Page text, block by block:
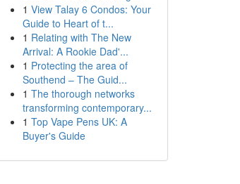
1 View Talay 6 Condos: Your
Guide to Heart of t...
1 Relating with The New
Arrival: A Rookie Dad'...
1 Protecting the area of
Southend – The Guid...
1 The thorough networks
transforming contemporary...
1 Top Vape Pens UK: A
Buyer's Guide